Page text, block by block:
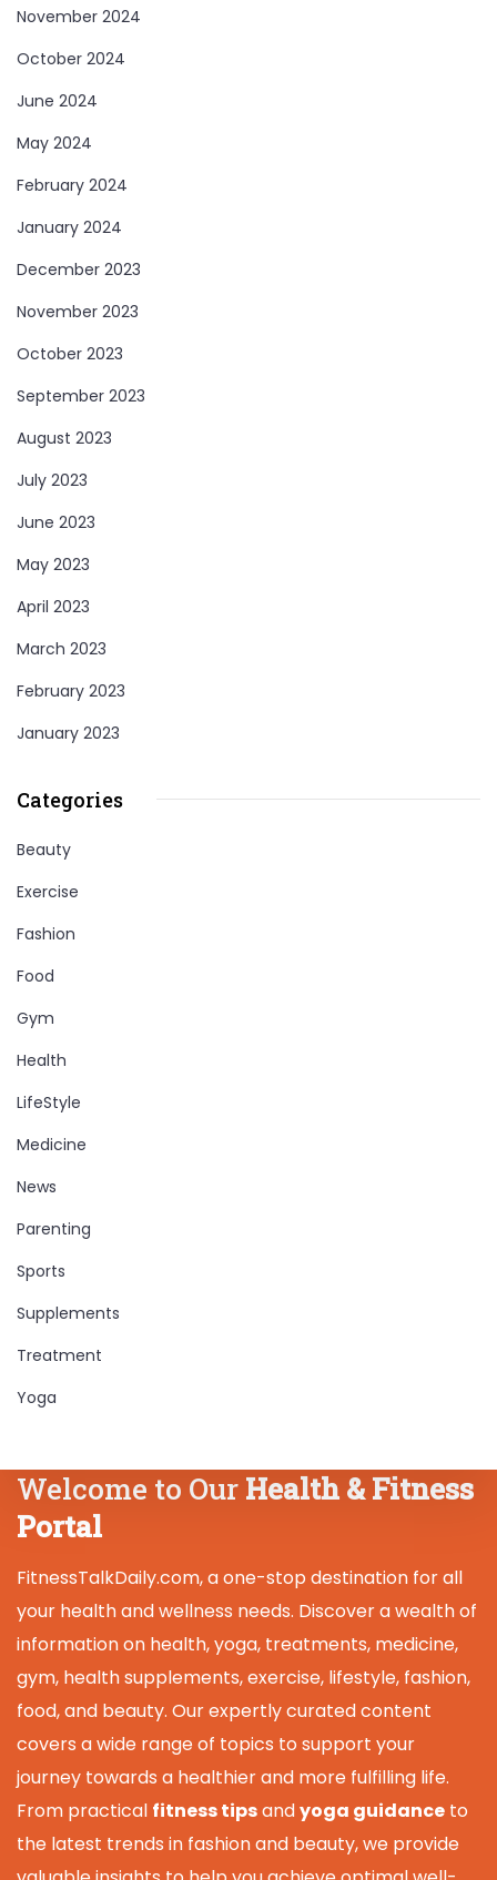
November 2024
October 2024
June 2024
May 2024
February 2024
January 2024
December 2023
November 2023
October 2023
September 2023
August 2023
July 2023
June 2023
May 2023
April 2023
March 2023
February 2023
January 2023
Categories
Beauty
Exercise
Fashion
Food
Gym
Health
LifeStyle
Medicine
News
Parenting
Sports
Supplements
Treatment
Yoga
Welcome to Our Health & Fitness
Portal
FitnessTalkDaily.com, a one-stop destination for all
your health and wellness needs. Discover a wealth of
information on health, yoga, treatments, medicine,
gym, health supplements, exercise, lifestyle, fashion,
food, and beauty. Our expertly curated content
covers a wide range of topics to support your
journey towards a healthier and more fulfilling life.
From practical fitness tipsandyoga guidance to
the latest trends in fashion and beauty, we provide